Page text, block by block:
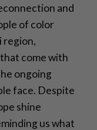
and
of color
region,
come with
ongoing
face. Despite
shine
us what